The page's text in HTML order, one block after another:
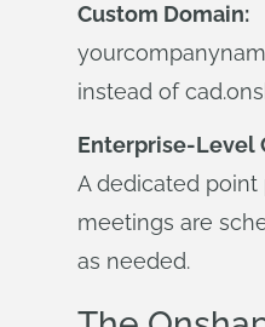
Custom Domain:
instead of
Enterprise-Level
A dedicated
meetings are
as needed.